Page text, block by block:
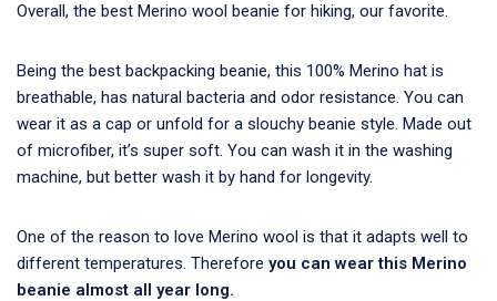
Overall, the best Merino wool beanie for hiking, our favorite.
Being the best backpacking beanie, this 100% Merino hat is
breathable, has natural bacteria and odor resistance. You can
wear it as a cap or unfold for a slouchy beanie style. Made out
of microfiber, it’s super soft. You can wash it in the washing
machine, but better wash it by hand for longevity.
One of the reason to love Merino wool is that it adapts well to
different temperatures. Therefore you can wear this Merino
beanie almost all year long.